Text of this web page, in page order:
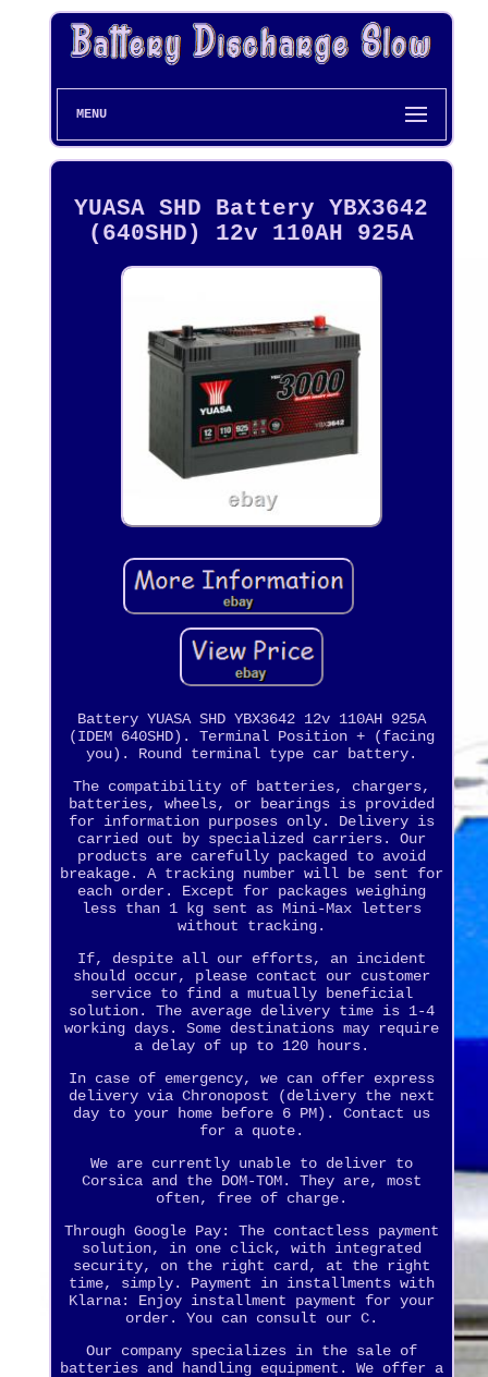
MENU
YUASA SHD Battery YBX3642
(640SHD) 12v 110AH 925A
Battery YUASA SHD YBX3642 12v 110AH 925A
(IDEM 640SHD). Terminal Position + (facing
you). Round terminal type car battery.
The compatibility of batteries, chargers,
batteries, wheels, or bearings is provided
for information purposes only. Delivery is
carried out by specialized carriers. Our
products are carefully packaged to avoid
breakage. A tracking number will be sent for
each order. Except for packages weighing
less than 1 kg sent as Mini-Max letters
without tracking.
If, despite all our efforts, an incident
should occur, please contact our customer
service to find a mutually beneficial
solution. The average delivery time is 1-4
working days. Some destinations may require
a delay of up to 120 hours.
In case of emergency, we can offer express
delivery via Chronopost (delivery the next
day to your home before 6 PM). Contact us
for a quote.
We are currently unable to deliver to
Corsica and the DOM-TOM. They are, most
often, free of charge.
Through Google Pay: The contactless payment
solution, in one click, with integrated
security, on the right card, at the right
time, simply. Payment in installments with
Klarna: Enjoy installment payment for your
order. You can consult our C.
Our company specializes in the sale of
batteries and handling equipment. We offer a